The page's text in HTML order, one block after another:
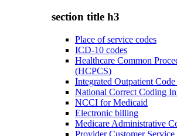
section title h3
Place of service codes
ICD-10 codes
Healthcare Common
(HCPCS)
Integrated Outpatient
National Correct Coding
NCCI for Medicaid
Electronic billing
Medicare Administrative
Provider Customer Service